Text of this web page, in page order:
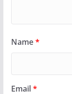
Name*
Email*